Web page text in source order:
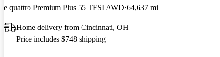
e quattro Premium Plus 55 TFSI AWD 64,637 mi
Home delivery from Cincinnati, OH
Price includes $748 shipping